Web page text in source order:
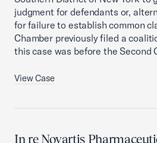
judgment for defendants or,
for failure to establish common
Chamber previously filed a
this case was before the Second
View Case
In re Novartis